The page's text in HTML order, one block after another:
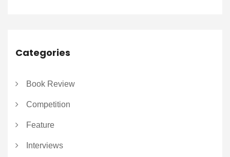
Categories
Book Review
Competition
Feature
Interviews